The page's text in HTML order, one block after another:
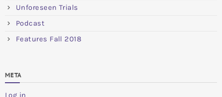
Unforeseen Trials
Podcast
Features Fall 2018
META
Log in